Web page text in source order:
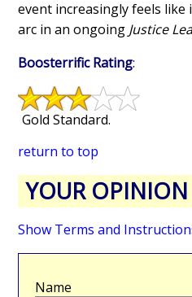
event increasingly feels like
arc in an ongoing Justice
Boosterrific Rating:
Gold Standard.
return to top
YOUR OPINION
Show Terms and
Name